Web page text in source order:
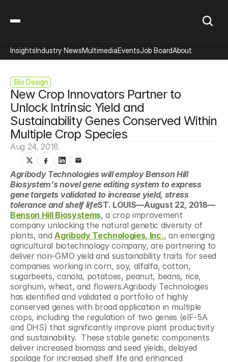
Bio Design
New Crop Innovators Partner to
Unlock Intrinsic Yield and
Sustainability Genes Conserved Within
Multiple Crop Species
Aug 24, 2018
Agribody Technologies will employ Benson Hill
Biosystem’s novel gene editing system to express
gene targets validated to increase yield, stress
tolerance and shelf lifeST. LOUIS—August 22, 2018—
Benson Hill Biosystems, a crop improvement
company unlocking the natural genetic diversity of
plants, and Agribody Technologies, Inc., an emerging
agricultural biotechnology company, are partnering to
deliver non-GMO yield and sustainability traits for seed
companies working in corn, soy, alfalfa, cotton,
sugarbeets, canola, potatoes, peanut, beans, rice,
sorghum, wheat, and flowers.Agribody Technologies
has identified and validated a portfolio of highly
conserved genes with broad application in multiple
crops, including the regulation of two genes (elF-5A
and DHS) that significantly improve plant productivity
and sustainability.  These stable genetic components
deliver increased biomass and seed yields, delayed
spoilage for increased shelf life and enhanced
InsightsIndustry NewsMultimediaEventsJob BoardAbout